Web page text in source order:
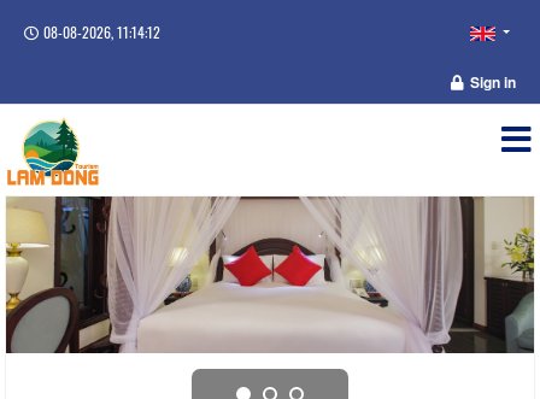
08-08-2026, 11:14:12
Sign in